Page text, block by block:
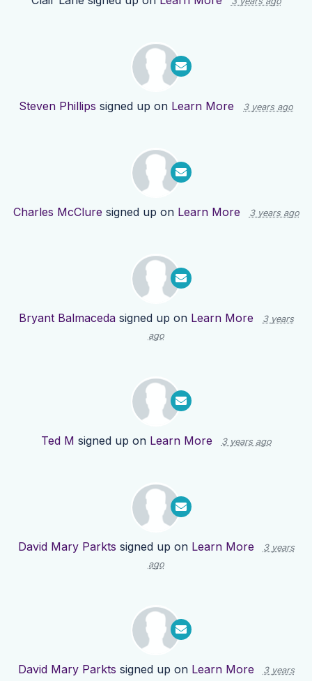
Steven Phillips signed up on Learn More 3 years ago
Charles McClure signed up on Learn More 3 years ago
Bryant Balmacedasigned up on Learn More
3 years
ago
Ted M signed up on Learn More 3 years ago
David Mary Parkts signed up on Learn More
3 years
ago
David Mary Parkts signed up on Learn More
3 years